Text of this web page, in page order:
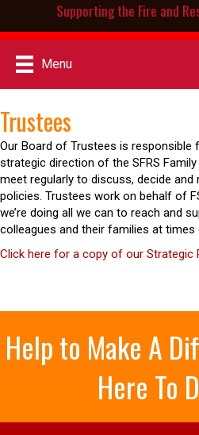
Supporting the Fire and
Menu
Trustees
Our Board of Trustees is responsible
strategic direction of the SFRS
meet regularly to discuss, decide and
policies. Trustees work on behalf of
we’re doing all we can to reach and
colleagues and their families at times
Click here for a copy of our Strategic
Help to Make A
Here To